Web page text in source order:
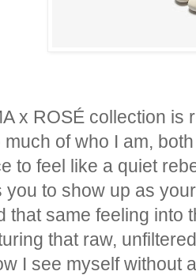
x ROSÉ collection is
of who I am,
to feel like a quiet
you to show up as
that same feeling into
that raw,
I see myself without